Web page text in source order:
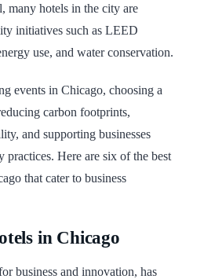
many hotels in the city are
initiatives such as LEED
use, and water conservation.
events in Chicago, choosing a
carbon footprints,
and supporting businesses
practices. Here are six of the best
that cater to business
in Chicago
business and innovation, has